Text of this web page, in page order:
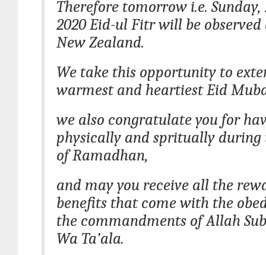
Therefore tomorrow i.e.
2020 Eid-ul Fitr will be
New Zealand.
We take this opportunity to
warmest and heartiest Eid
we also congratulate you for
physically and spritually during
of Ramadhan,
and may you receive all the
benefits that come with the
the commandments of Allah
Wa Ta’ala.